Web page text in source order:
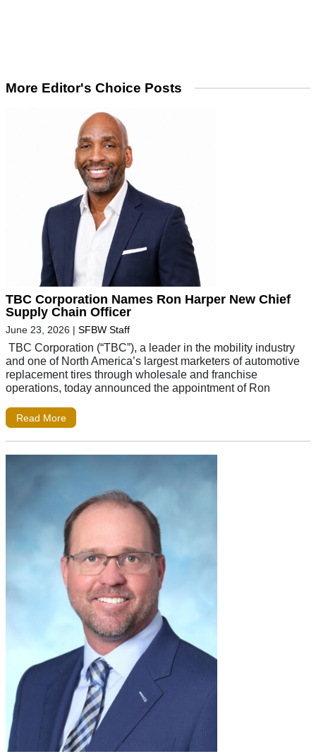
More Editor's Choice Posts
TBC Corporation Names Ron Harper New Chief
Supply Chain Officer
June 23, 2026 | SFBW Staff
TBC Corporation (“TBC”), a leader in the mobility industry
and one of North America’s largest marketers of automotive
replacement tires through wholesale and franchise
operations, today announced the appointment of Ron
Read More